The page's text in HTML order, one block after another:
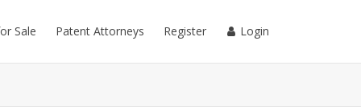
Sale Patent Attorneys Register Login